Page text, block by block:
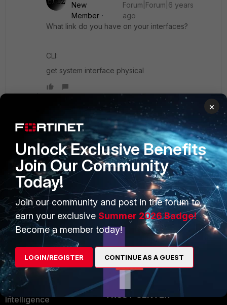
New
Member
Forum|Forum|6 years
ago
What link do you have on your interfaces?
CLI:
get system interface physical
PRODUCTS
Enterprise
Secure Networking
User and Device Security
Security Operations
Application Security
FortiGuard Labs Threat
Intelligence
PARTNERS
Overview
Alliances Ecosystem
Find a Partner
Become a Partner
Partner Login
TRUST CENTER
×
Unlock Exclusive Benefits
Join Our Community
Today!
Join our community and post in the forum to
earn your exclusive Summer 2026 Badge!
Become a member today!
LOGIN/REGISTER CONTINUE AS A GUEST